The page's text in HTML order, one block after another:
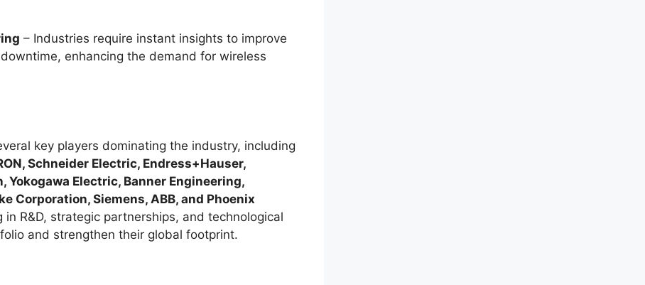
– Industries require instant insights to improve
enhancing the demand for wireless
key players dominating the industry, including
Schneider Electric, Endress+Hauser,
Yokogawa Electric, Banner Engineering,
Corporation, Siemens, ABB, and Phoenix
R&D, strategic partnerships, and technological
and strengthen their global footprint.